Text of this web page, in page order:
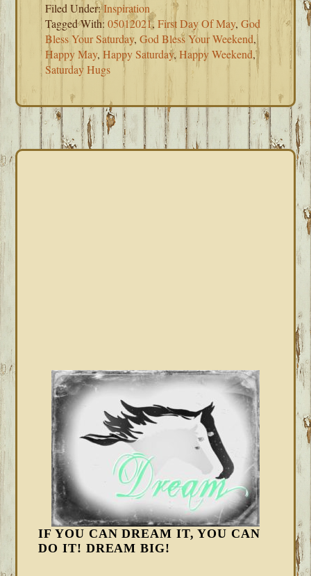
Filed Under:Inspiration
Tagged With:05012021,First Day Of May,God
Bless Your Saturday,God Bless Your Weekend,
Happy May,Happy Saturday,Happy Weekend,
Saturday Hugs
IF YOU CAN DREAM IT, YOU CAN
DO IT! DREAM BIG!